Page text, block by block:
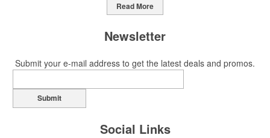
Read More
Newsletter
Submit your e-mail address to get the latest deals and promos.
Submit
Social Links